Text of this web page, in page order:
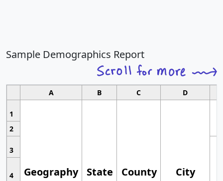
Sample Demographics Report
A B C D
1
Geography State County City
2
3
4